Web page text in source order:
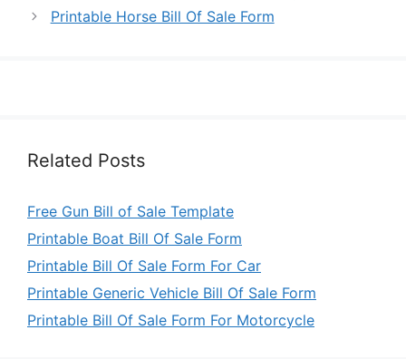
Printable Horse Bill Of Sale Form
Related Posts
Free Gun Bill of Sale Template
Printable Boat Bill Of Sale Form
Printable Bill Of Sale Form For Car
Printable Generic Vehicle Bill Of Sale Form
Printable Bill Of Sale Form For Motorcycle